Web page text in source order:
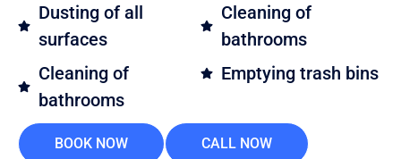
Dusting of all
surfaces
Cleaning of
bathrooms
Cleaning of
bathrooms
Emptying trash bins
BOOK NOW CALL NOW